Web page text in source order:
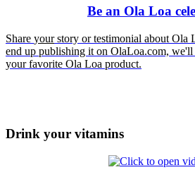
Be an Ola Loa
Share yourstory or testimonial about Ola
end up publishing it on OlaLoa.com,
your favorite Ola Loa product.
Drink your vitamins